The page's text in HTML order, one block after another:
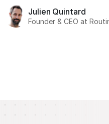
Julien Quintard
Founder & CEO at